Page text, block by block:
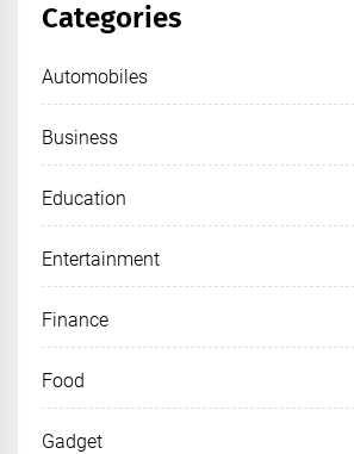
Categories
Automobiles
Business
Education
Entertainment
Finance
Food
Gadget